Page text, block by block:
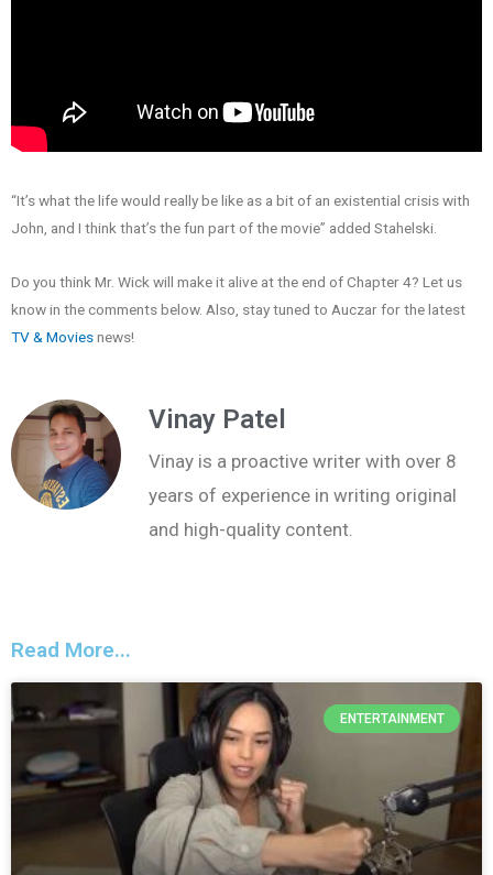
“It’s what the life would really be like as a bit of an existential crisis with
John, and I think that’s the fun part of the movie” added Stahelski.
Do you think Mr. Wick will make it alive at the end of Chapter 4? Let us
know in the comments below. Also, stay tuned to Auczar for the latest
TV & Moviesnews!
Vinay Patel
Vinay is a proactive writer with over 8
years of experience in writing original
and high-quality content.
Read More...
ENTERTAINMENT